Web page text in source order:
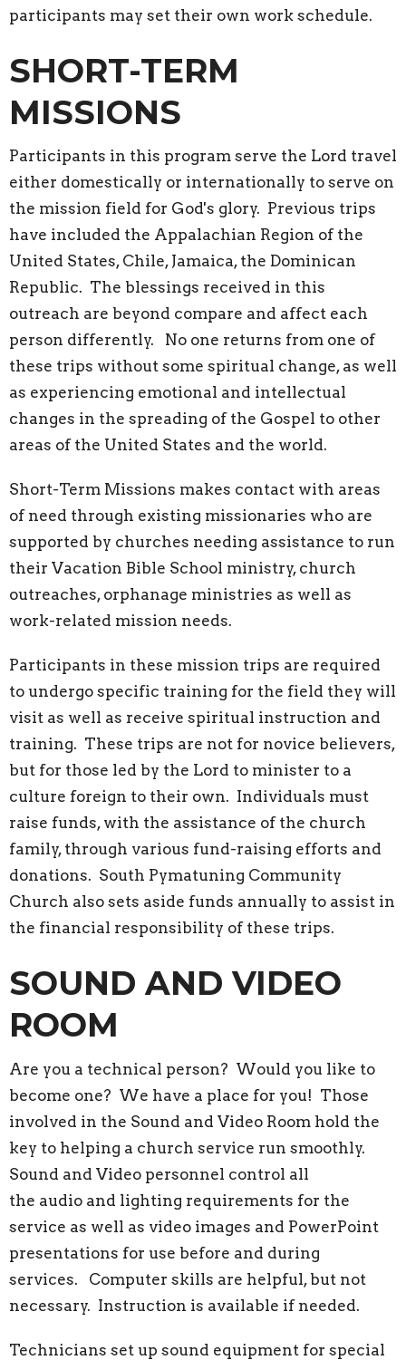
participants may set their own work schedule.
SHORT-TERM
MISSIONS
Participants in this program serve the Lord travel
either domestically or internationally to serve on
the mission field for God's glory. Previous trips
have included the Appalachian Region of the
United States, Chile, Jamaica, the Dominican
Republic. The blessings received in this
outreach are beyond compare and affect each
person differently. No one returns from one of
these trips without some spiritual change, as well
as experiencing emotional and intellectual
changes in the spreading of the Gospel to other
areas of the United States and the world.
Short-Term Missions makes contact with areas
of need through existing missionaries who are
supported by churches needing assistance to run
their Vacation Bible School ministry, church
outreaches, orphanage ministries as well as
work-related mission needs.
Participants in these mission trips are required
to undergo specific training for the field they will
visit as well as receive spiritual instruction and
training. These trips are not for novice believers,
but for those led by the Lord to minister to a
culture foreign to their own. Individuals must
raise funds, with the assistance of the church
family, through various fund-raising efforts and
donations. South Pymatuning Community
Church also sets aside funds annually to assist in
the financial responsibility of these trips.
SOUND AND VIDEO
ROOM
Are you a technical person? Would you like to
become one? We have a place for you! Those
involved in the Sound and Video Room hold the
key to helping a church service run smoothly.
Sound and Video personnel control all
the audio and lighting requirements for the
service as well as video images and PowerPoint
presentations for use before and during
services. Computer skills are helpful, but not
necessary. Instruction is available if needed.
Technicians set up sound equipment for special